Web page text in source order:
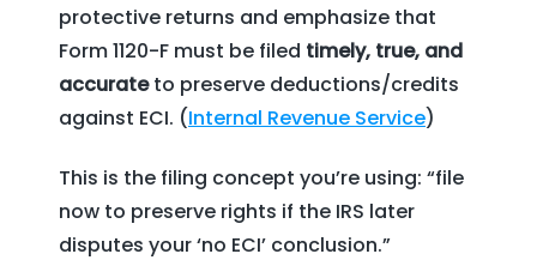
protective returns and emphasize that
Form 1120-F must be filed timely, true, and
accurateto preserve deductions/credits
against ECI. (Internal Revenue Service)
This is the filing concept you’re using: “file
now to preserve rights if the IRS later
disputes your ‘no ECI’ conclusion.”